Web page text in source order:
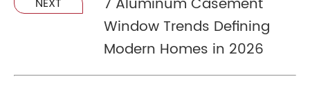
NEXT
7 Aluminum Casement
Window Trends Defining
Modern Homes in 2026